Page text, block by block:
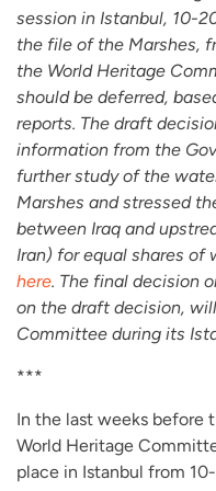
session in Istanbul, 10-
the file of the Marshes,
the World Heritage
should be deferred,
reports. The draft
information from the
further study of the
Marshes and stressed
between Iraq and
Iran) for equal shares of
here. The final decision
on the draft decision,
Committee during its
***
In the last weeks before
World Heritage
place in Istanbul from